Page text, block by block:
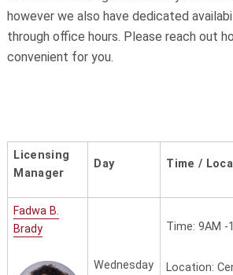
however we also have dedicated
through office hours. Please reach out
convenient for you.
Licensing
Manager
Day Time /
Fadwa B.
Brady
Wednesday
Time: 9AM -
Location: